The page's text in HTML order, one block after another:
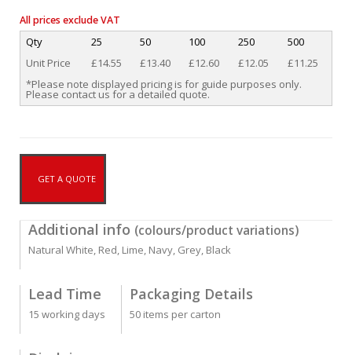
All prices exclude VAT
Qty 25 50 100 250
500
Unit Price
£14.55 £13.40 £12.60 £12.05
£11.25
*Please note displayed pricing is for guide purposes only.
Please contact us for a detailed quote.
GET A QUOTE
Additional info (colours/product variations)
Natural White, Red, Lime, Navy, Grey, Black
Lead Time
15 working days
Packaging Details
50 items per carton